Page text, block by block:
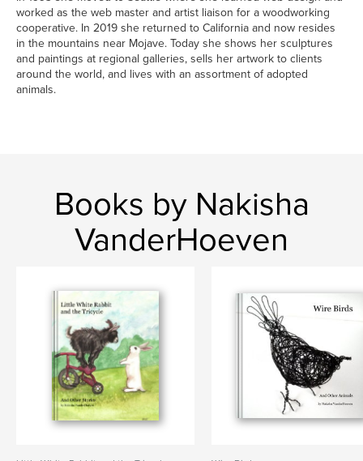
worked as the web master and artist liaison for a woodworking
cooperative. In 2019 she returned to California and now resides
in the mountains near Mojave. Today she shows her sculptures
and paintings at regional galleries, sells her artwork to clients
around the world, and lives with an assortment of adopted
animals.
Books by Nakisha
VanderHoeven